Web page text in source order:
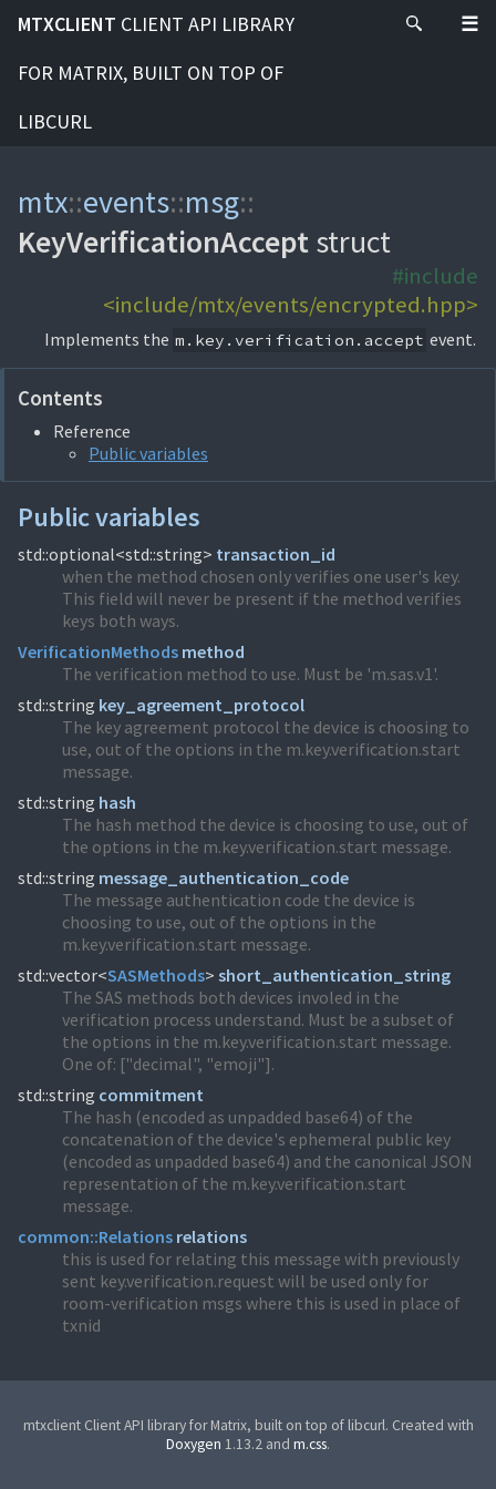
MTXCLIENT CLIENT API LIBRARY
FOR MATRIX, BUILT ON TOP OF
LIBCURL
mtx::events::msg::
KeyVerificationAcceptstruct
#include
<include/mtx/events/encrypted.hpp>
Implements the m.key.verification.accept event.
Contents
Reference
Public variables
Public variables
std::optional<std::string> transaction_id
when the method chosen only verifies one user's key.
This field will never be present if the method verifies
keys both ways.
VerificationMethods method
The verification method to use. Must be 'm.sas.v1'.
std::string key_agreement_protocol
The key agreement protocol the device is choosing to
use, out of the options in the m.key.verification.start
message.
std::string hash
The hash method the device is choosing to use, out of
the options in the m.key.verification.start message.
std::string message_authentication_code
The message authentication code the device is
choosing to use, out of the options in the
m.key.verification.start message.
std::vector<SASMethods> short_authentication_string
The SAS methods both devices involed in the
verification process understand. Must be a subset of
the options in the m.key.verification.start message.
One of: ["decimal", "emoji"].
std::string commitment
The hash (encoded as unpadded base64) of the
concatenation of the device's ephemeral public key
(encoded as unpadded base64) and the canonical JSON
representation of the m.key.verification.start
message.
common::Relations relations
this is used for relating this message with previously
sent key.verification.request will be used only for
room-verification msgs where this is used in place of
txnid
mtxclient Client API library for Matrix, built on top of libcurl. Created with
Doxygen 1.13.2 and m.css.